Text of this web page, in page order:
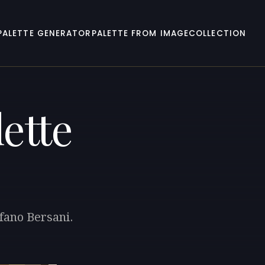
GENERATOR PALETTE FROM IMAGECOLLECTION
Bersani.